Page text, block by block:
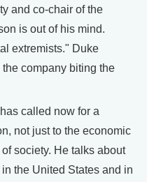
and co-chair of the
is out of his mind.
extremists." Duke
company biting the
called now for a
not just to the economic
society. He talks about
the United States and in